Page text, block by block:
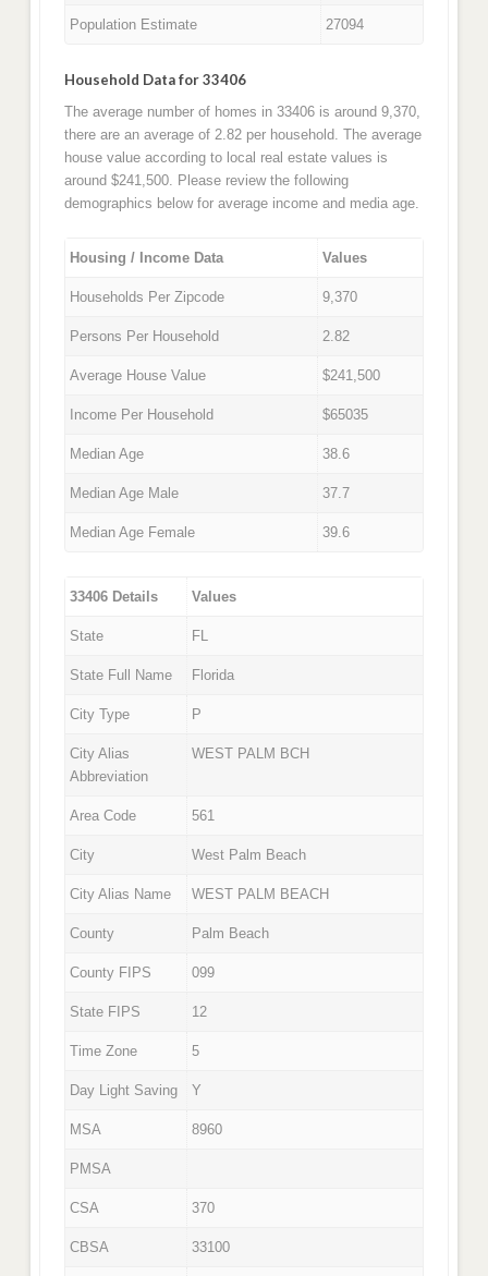
Population Estimate 27094
Household Data for 33406
The average number of homes in 33406 is around 9,370,
there are an average of 2.82 per household. The average
house value according to local real estate values is
around $241,500. Please review the following
demographics below for average income and media age.
Housing / Income Data Values
Households Per Zipcode 9,370
Persons Per Household 2.82
Average House Value $241,500
Income Per Household $65035
Median Age 38.6
Median Age Male 37.7
Median Age Female 39.6
33406 Details Values
State FL
State Full Name Florida
City Type P
City Alias
Abbreviation
WEST PALM BCH
Area Code 561
City West Palm Beach
City Alias Name WEST PALM BEACH
County Palm Beach
County FIPS 099
State FIPS 12
Time Zone 5
Day Light Saving Y
MSA 8960
PMSA
CSA 370
CBSA 33100